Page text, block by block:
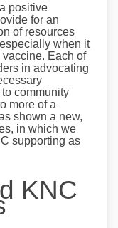
positive
for an
of resources
when it
Each of
in advocating
community
more of a
shown a new,
in which we
supporting as
KNC